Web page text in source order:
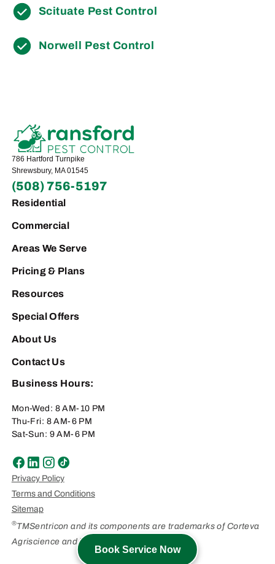
Scituate Pest Control
Norwell Pest Control
786 Hartford Turnpike
Shrewsbury, MA 01545
(508) 756-5197
Residential
Commercial
Areas We Serve
Pricing & Plans
Resources
Special Offers
About Us
Contact Us
Business Hours:
Mon-Wed: 8 AM-10 PM
Thu-Fri: 8 AM-6 PM
Sat-Sun: 9 AM-6 PM
Privacy Policy
Terms and Conditions
Sitemap
®TMSentricon and its components are trademarks of Corteva
Agriscience and its affiliated companies.
Book Service Now